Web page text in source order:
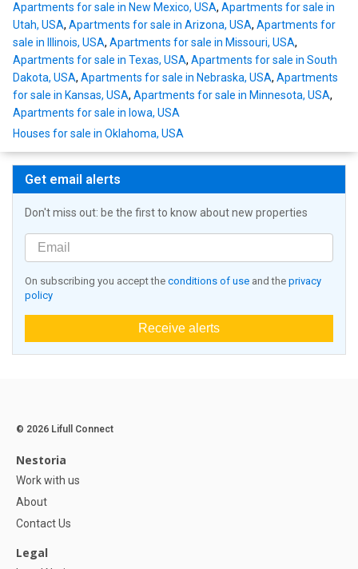
Apartments for sale in New Mexico, USA, Apartments for sale in
Utah, USA, Apartments for sale in Arizona, USA, Apartments for
sale in Illinois, USA, Apartments for sale in Missouri, USA,
Apartments for sale in Texas, USA, Apartments for sale in South
Dakota, USA, Apartments for sale in Nebraska, USA, Apartments
for sale in Kansas, USA, Apartments for sale in Minnesota, USA,
Apartments for sale in Iowa, USA
Houses for sale in Oklahoma, USA
Get email alerts
Don't miss out: be the first to know about new properties
On subscribing you accept the conditions of use and the privacy
policy
Receive alerts
© 2026 Lifull Connect
Nestoria
Work with us
About
Contact Us
Legal